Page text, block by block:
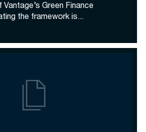
Green Finance
the framework is...